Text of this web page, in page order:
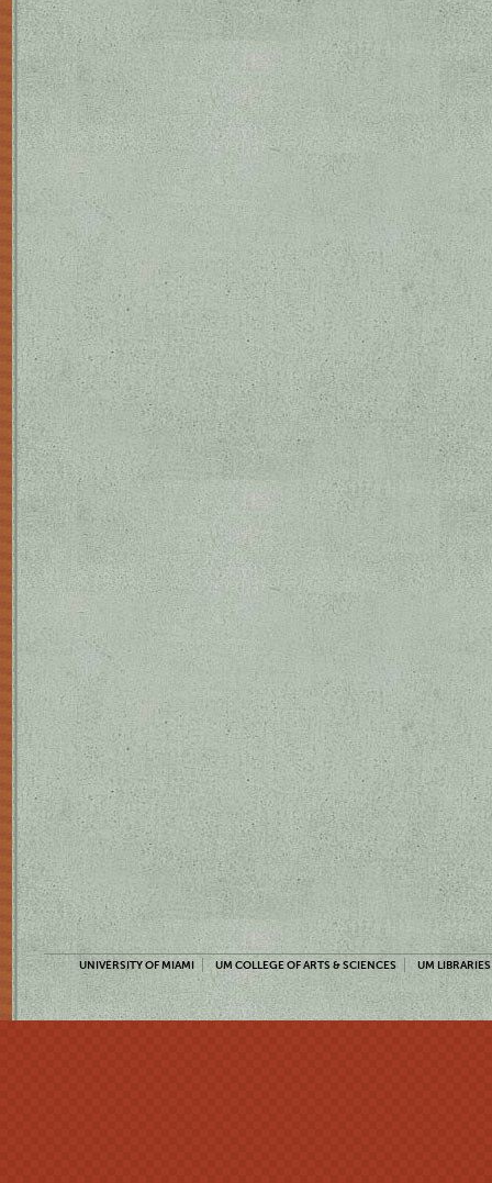
UNIVERSITY OF MIAMI UM COLLEGE OF ARTS & SCIENCES UM LIBRARIES